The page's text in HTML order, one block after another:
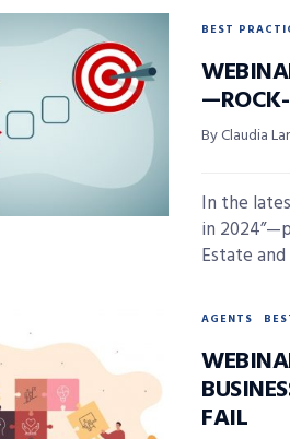
BEST
By Claudia
In the
in
Estate
AGENTS
FAIL